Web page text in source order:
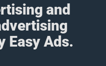
and
Easy Ads.